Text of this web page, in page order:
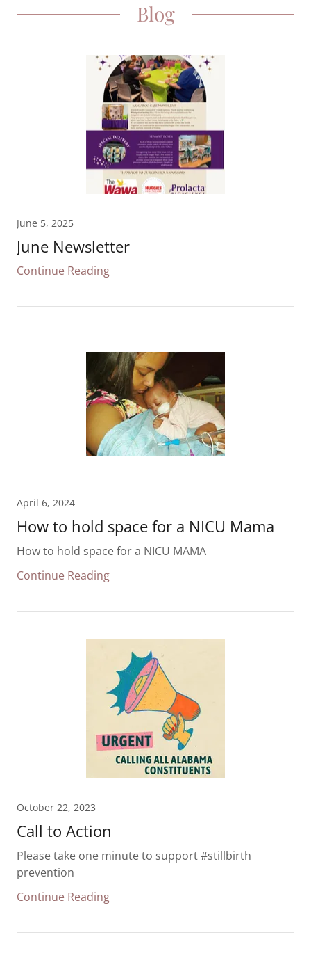
Blog
June 5, 2025
June Newsletter
Continue Reading
April 6, 2024
How to hold space for a NICU Mama
How to hold space for a NICU MAMA
Continue Reading
October 22, 2023
Call to Action
Please take one minute to support #stillbirth
prevention
Continue Reading